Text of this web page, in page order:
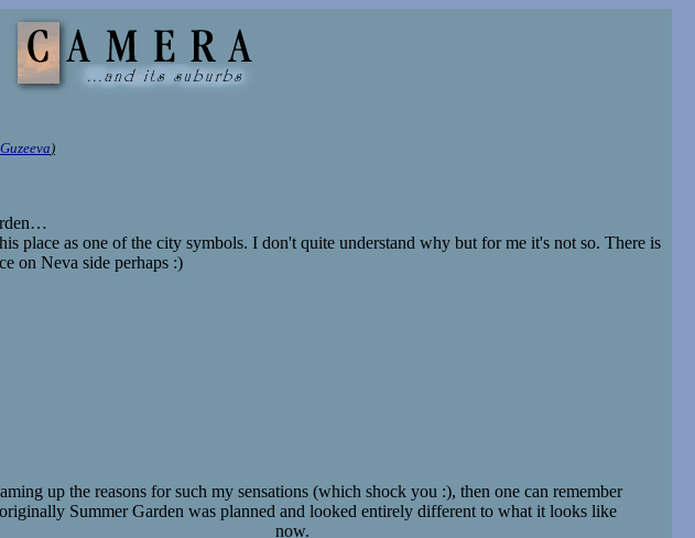
)
place as one of the city symbols. I don't quite understand why but for me it's not so. There is
on Neva side perhaps :)
up the reasons for such my sensations (which shock you :), then one can remember
Summer Garden was planned and looked entirely different to what it looks like
now.